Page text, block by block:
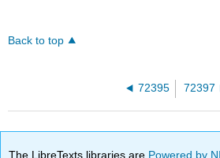
Back to top
72395 72397
The LibreTexts libraries are Powered by